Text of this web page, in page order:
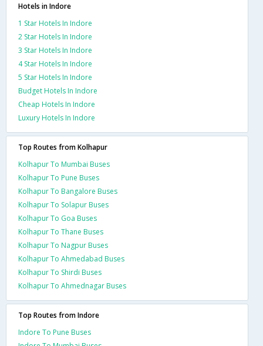
Hotels in Indore
1 Star Hotels In Indore
2 Star Hotels In Indore
3 Star Hotels In Indore
4 Star Hotels In Indore
5 Star Hotels In Indore
Budget Hotels In Indore
Cheap Hotels In Indore
Luxury Hotels In Indore
Top Routes from Kolhapur
Kolhapur To Mumbai Buses
Kolhapur To Pune Buses
Kolhapur To Bangalore Buses
Kolhapur To Solapur Buses
Kolhapur To Goa Buses
Kolhapur To Thane Buses
Kolhapur To Nagpur Buses
Kolhapur To Ahmedabad Buses
Kolhapur To Shirdi Buses
Kolhapur To Ahmednagar Buses
Top Routes from Indore
Indore To Pune Buses